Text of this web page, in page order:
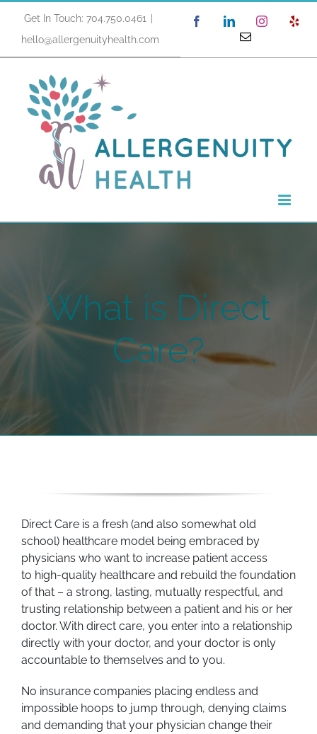
content
Get In Touch: 704.750.0461
hello@allergenuityhealth.com
FacebookLinkedInInstagram
Email
What is Direct
Care?
Direct Care is a fresh (and also somewhat old
school) healthcare model being embraced by
physicians who want to increase patient access
to high-quality healthcare and rebuild the foundation
of that – a strong, lasting, mutually respectful, and
trusting relationship between a patient and his or her
doctor. With direct care, you enter into a relationship
directly with your doctor, and your doctor is only
accountable to themselves and to you.
No insurance companies placing endless and
impossible hoops to jump through, denying claims
and demanding that your physician change their